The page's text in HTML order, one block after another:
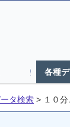
各種
タ検索 > １０